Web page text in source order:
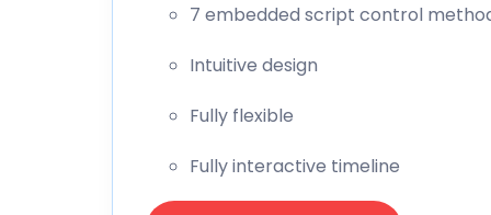
7 embedded script control
Intuitive design
Fully flexible
Fully interactive timeline